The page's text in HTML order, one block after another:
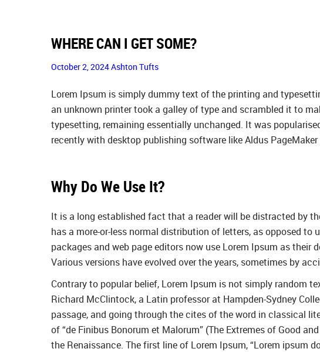
WHERE CAN I GET SOME?
October 2, 2024Ashton Tufts
Lorem Ipsum is simply dummy text of the printing and
an unknown printer took a galley of type and scrambled it to
typesetting, remaining essentially unchanged. It was
recently with desktop publishing software like Aldus
Why Do We Use It?
It is a long established fact that a reader will be distracted by
has a more-or-less normal distribution of letters, as opposed to
packages and web page editors now use Lorem Ipsum as their
Various versions have evolved over the years, sometimes by
Contrary to popular belief, Lorem Ipsum is not simply random
Richard McClintock, a Latin professor at Hampden-Sydney
passage, and going through the cites of the word in classical
of “de Finibus Bonorum et Malorum” (The Extremes of Good
the Renaissance. The first line of Lorem Ipsum, “Lorem ipsum